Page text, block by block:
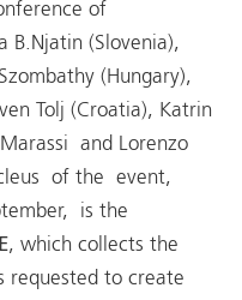
of
B.Njatin (Slovenia),
(Hungary),
Tolj (Croatia), Katrin
and Lorenzo
of the event,
is the
, which collects the
requested to create